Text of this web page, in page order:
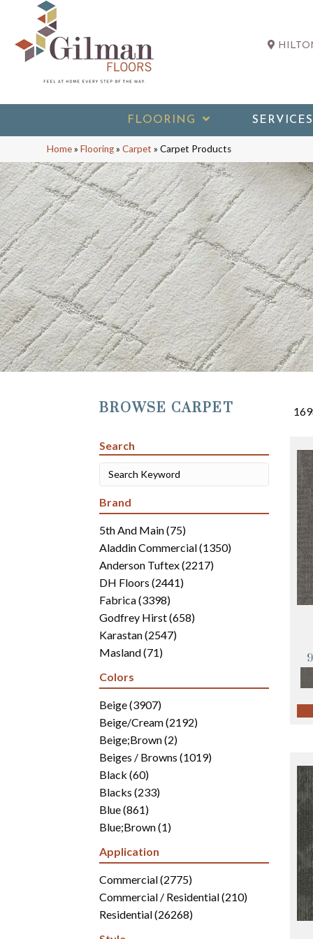
FLOORING SERVICES
Home»Flooring»Carpet »Carpet Products
BROWSE CARPET
Search
Brand
5th And Main(75)
Aladdin Commercial(1350)
Anderson Tuftex(2217)
DH Floors (2441)
Fabrica(3398)
Godfrey Hirst(658)
Karastan(2547)
Masland(71)
Philadelphia Commercial(2700)
Portico(3041)
Shaw Builder Flooring
Shaw Floors(5816)
Colors
Beige(3907)
Beige/Cream(2192)
Beige;Brown(2)
Beiges / Browns (1019)
Black (60)
Blacks (233)
Blue(861)
Blue;Brown(1)
Blues(346)
Blues / Purples (286)
Blues / Purples / Greens(1)
Brown(2816)
Application
Commercial(2775)
Commercial / Residential(210)
Residential(26268)